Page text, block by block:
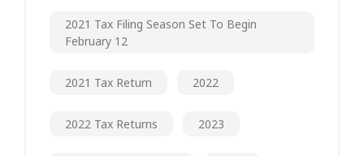
2021 Tax Filing Season Set To Begin
February 12
2021 Tax Return 2022
2022 Tax Returns 2023